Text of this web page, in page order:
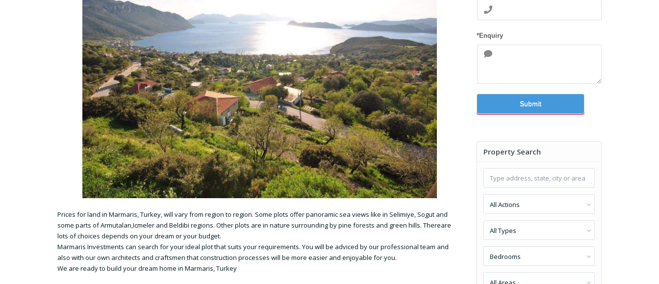
Prices for land in Marmaris, Turkey, will vary from region to region. Some plots offer panoramic sea views like in Selimiye, Sogut and
some parts of Armutalan,Icmeler and Beldibi regions. Other plots are in nature surrounding by pine forests and green hills. Thereare
lots of choices depends on your dream or your budget.
Marmaris Investments can search for your ideal plot that suits your requirements. You will be adviced by our professional team and
also with our own architects and craftsmen that construction processes will be more easier and enjoyable for you.
We are ready to build your dream home in Marmaris, Turkey
*Enquiry
Submit
Property Search
All Actions
All Types
Bedrooms